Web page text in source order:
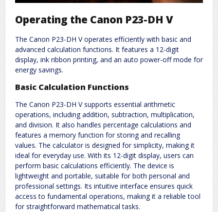
Operating the Canon P23-DH V
The Canon P23-DH V operates efficiently with basic and
advanced calculation functions. It features a 12-digit
display, ink ribbon printing, and an auto power-off mode for
energy savings.
Basic Calculation Functions
The Canon P23-DH V supports essential arithmetic
operations, including addition, subtraction, multiplication,
and division. It also handles percentage calculations and
features a memory function for storing and recalling
values. The calculator is designed for simplicity, making it
ideal for everyday use. With its 12-digit display, users can
perform basic calculations efficiently. The device is
lightweight and portable, suitable for both personal and
professional settings. Its intuitive interface ensures quick
access to fundamental operations, making it a reliable tool
for straightforward mathematical tasks.